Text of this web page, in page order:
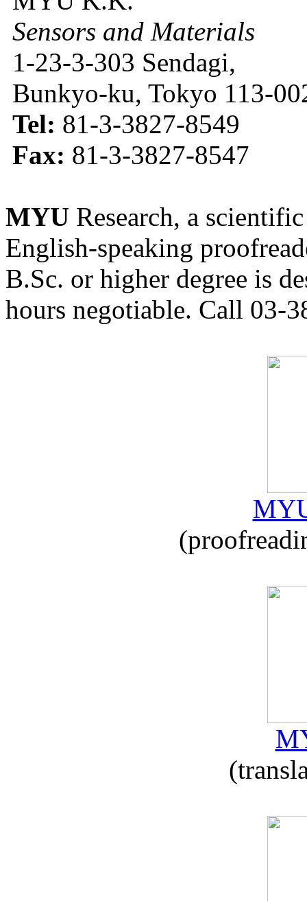
Sensors and Materials
1-23-3-303 Sendagi,
Bunkyo-ku, Tokyo 113-
Tel: 81-3-3827-8549
Fax: 81-3-3827-8547
MYU Research, a
English-speaking
B.Sc. or higher degree is
hours negotiable. Call 03-